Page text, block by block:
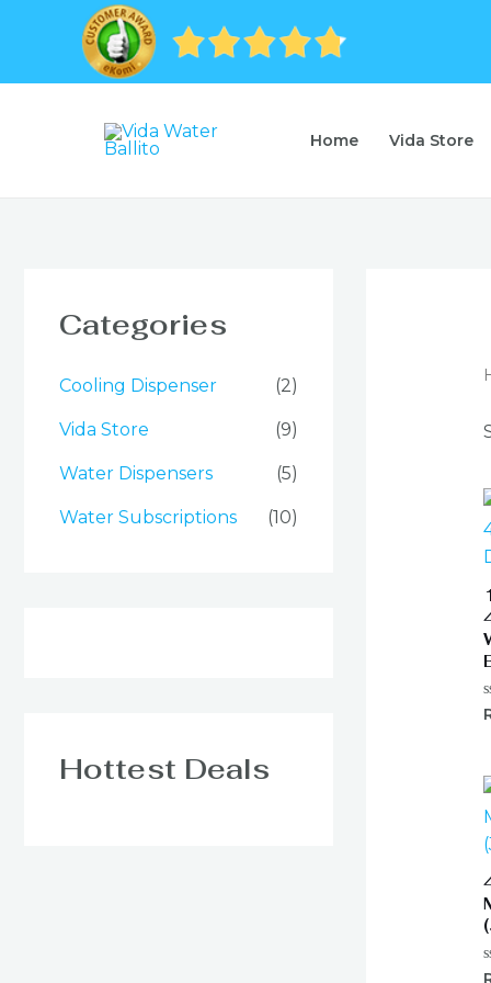
Home Vida Store
Categories
Cooling Dispenser (2)
Vida Store (9)
Water Dispensers (5)
Water Subscriptions (10)
Hottest Deals
0